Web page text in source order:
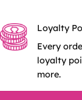
page
Loyalty
Every
loyalty
more.